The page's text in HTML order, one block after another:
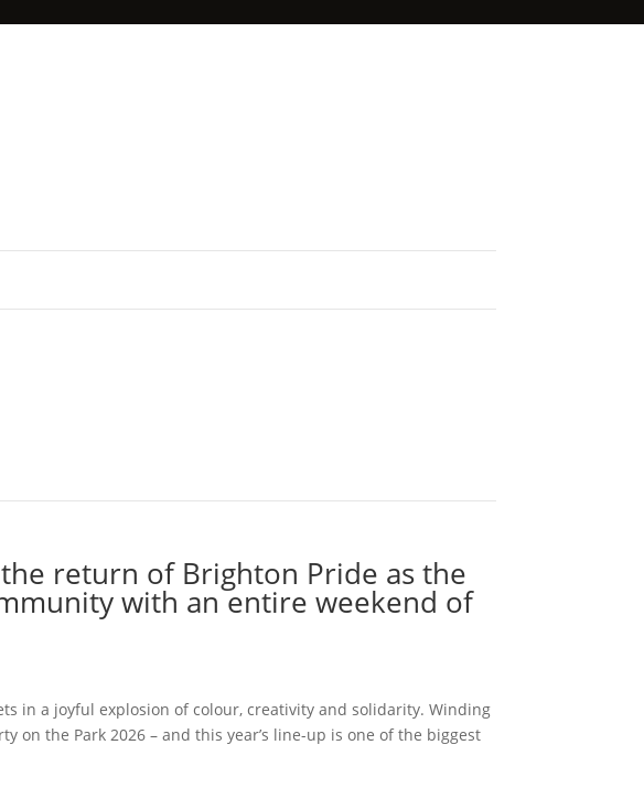
return of Brighton Pride as the
with an entire weekend of
in a joyful explosion of colour, creativity and solidarity. Winding
the Park 2026 – and this year’s line-up is one of the biggest